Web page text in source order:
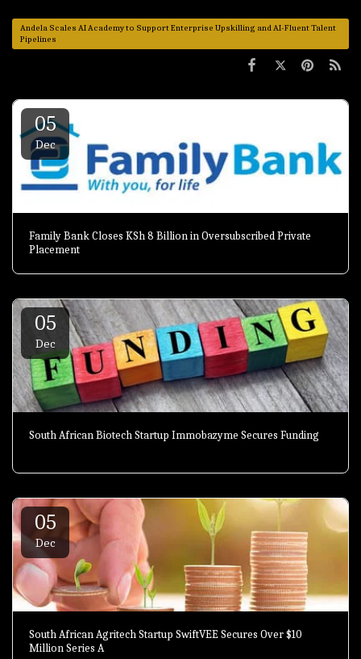
Andela Scales AI Academy to Support Enterprise Upskilling and AI-Fluent Talent
Pipelines
05
Dec
Family Bank Closes KSh 8 Billion in Oversubscribed Private
Placement
05
Dec
South African Biotech Startup Immobazyme Secures Funding
05
Dec
South African Agritech Startup SwiftVEE Secures Over $10
Million Series A